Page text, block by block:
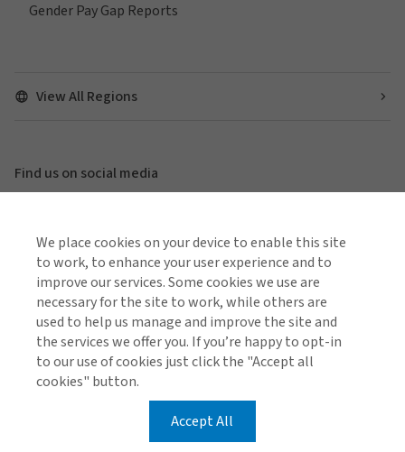
Gender Pay Gap Reports
View All Regions
Find us on social media
Global Privacy Notice Cookie Policy
Legal & Regulatory Information
© 2026 Arthur J. Gallagher & Co.
We place cookies on your device to enable this site
to work, to enhance your user experience and to
improve our services. Some cookies we use are
necessary for the site to work, while others are
used to help us manage and improve the site and
the services we offer you. If you’re happy to opt-in
to our use of cookies just click the "Accept all
cookies" button.
Accept All